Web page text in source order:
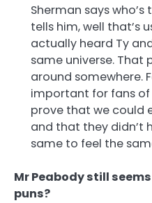
Sherman says
tells him, well that’s
actually heard Ty
same universe. That
around somewhere.
important for fans
prove that we could
and that they didn’t
same to feel the
Mr Peabody still
puns?